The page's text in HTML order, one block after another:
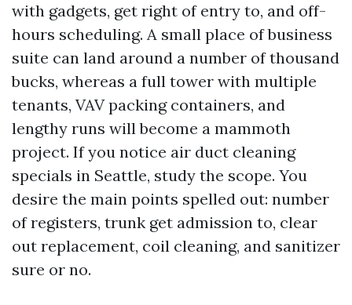
with gadgets, get right of entry to, and off-
hours scheduling. A small place of business
suite can land around a number of thousand
bucks, whereas a full tower with multiple
tenants, VAV packing containers, and
lengthy runs will become a mammoth
project. If you notice air duct cleaning
specials in Seattle, study the scope. You
desire the main points spelled out: number
of registers, trunk get admission to, clear
out replacement, coil cleaning, and sanitizer
sure or no.